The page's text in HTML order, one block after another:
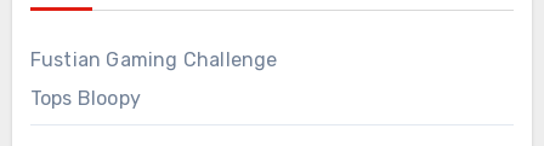
Fustian Gaming Challenge
Tops Bloopy